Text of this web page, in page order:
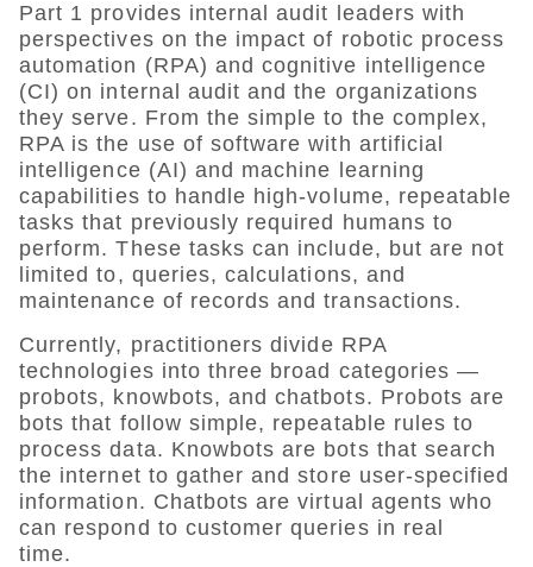
Part 1 provides internal audit leaders with
perspectives on the impact of robotic process
automation (RPA) and cognitive intelligence
(CI) on internal audit and the organizations
they serve. From the simple to the complex,
RPA is the use of software with artificial
intelligence (AI) and machine learning
capabilities to handle high-volume, repeatable
tasks that previously required humans to
perform. These tasks can include, but are not
limited to, queries, calculations, and
maintenance of records and transactions.
Currently, practitioners divide RPA
technologies into three broad categories —
probots, knowbots, and chatbots. Probots are
bots that follow simple, repeatable rules to
process data. Knowbots are bots that search
the internet to gather and store user-specified
information. Chatbots are virtual agents who
can respond to customer queries in real
time.